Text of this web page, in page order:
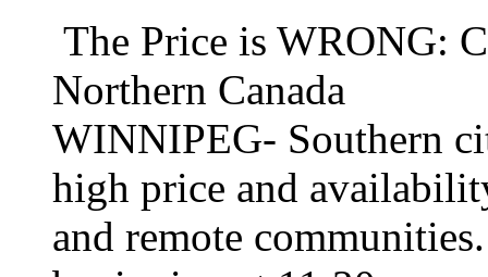
The Price is WRONG:
Northern Canada
WINNIPEG- Southern
high price and
and remote